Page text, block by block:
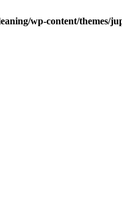
wp-content/themes/